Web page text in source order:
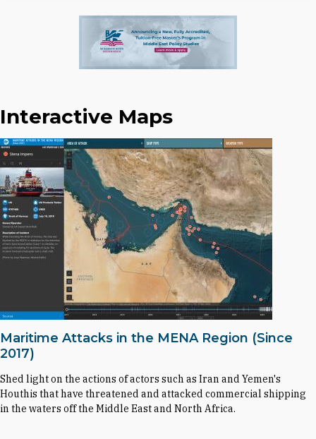
Interactive Maps
Maritime Attacks in the MENA Region (Since
2017)
Shed light on the actions of actors such as Iran and Yemen's
Houthis that have threatened and attacked commercial shipping
in the waters off the Middle East and North Africa.